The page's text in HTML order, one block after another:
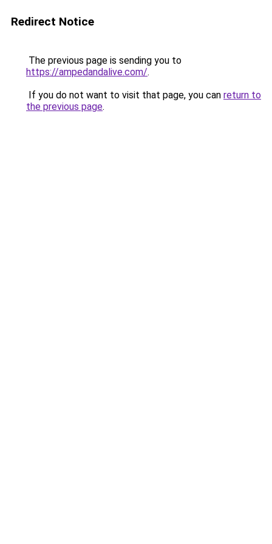
Redirect Notice
The previous page is sending you to
https://ampedandalive.com/.
If you do not want to visit that page, you can return to
the previous page.